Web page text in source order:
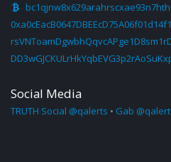
Social Media
TRUTH Social @qalerts • Gab